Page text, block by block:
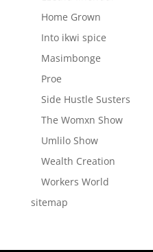
Home Grown
Into ikwi spice
Masimbonge
Proe
Side Hustle Susters
The Womxn Show
Umlilo Show
Wealth Creation
Workers World
sitemap